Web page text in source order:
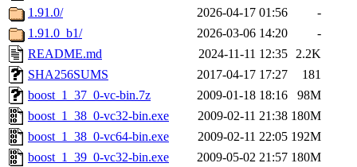
1.91.0/
2026-04-17 01:56
-
1.91.0_b1/
2026-03-06 14:20
-
README.md
2024-11-11 12:35 2.2K
SHA256SUMS
2017-04-17 17:27
181
boost_1_37_0-vc-bin.7z
2009-01-18 18:16
98M
boost_1_38_0-vc32-bin.exe
2009-02-11 21:38 180M
boost_1_38_0-vc64-bin.exe
2009-02-11 22:05 192M
boost_1_39_0-vc32-bin.exe
2009-05-02 21:57 180M